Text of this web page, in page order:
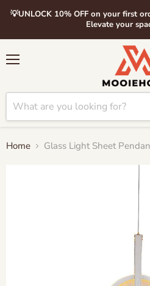
💡UNLOCK 10% OFF on your first
Elevate your
Home Glass Light Sheet